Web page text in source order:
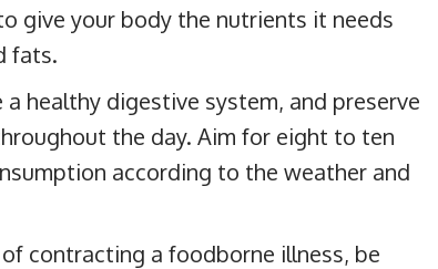
give your body the nutrients it needs
fats.
healthy digestive system, and preserve
the day. Aim for eight to ten
according to the weather and
contracting a foodborne illness, be